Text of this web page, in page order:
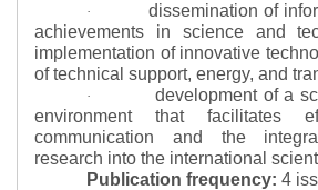
·
dissemination of
achievements in science and
implementation of innovative
of technical support, energy, and
·
development of a
environment that facilitates
communication and the
research into the international
Publication frequency: 4